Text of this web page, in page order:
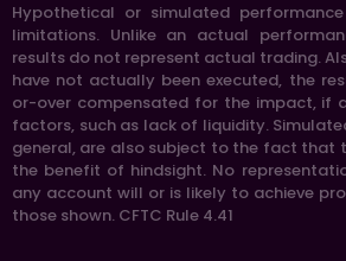
Hypothetical or simulated
limitations. Unlike an actual
results do not represent actual trading.
have not actually been executed, the
or-over compensated for the impact, if
factors, such as lack of liquidity.
general, are also subject to the fact that
the benefit of hindsight. No
any account will or is likely to achieve
those shown. CFTC Rule 4.41